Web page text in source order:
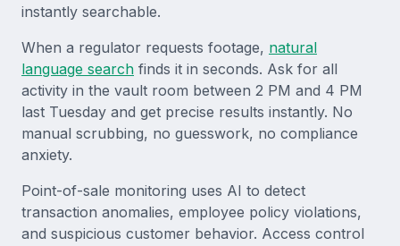
instantly searchable.
When a regulator requests footage, natural
language search finds it in seconds. Ask for all
activity in the vault room between 2 PM and 4 PM
last Tuesday and get precise results instantly. No
manual scrubbing, no guesswork, no compliance
anxiety.
Point-of-sale monitoring uses AI to detect
transaction anomalies, employee policy violations,
and suspicious customer behavior. Access control